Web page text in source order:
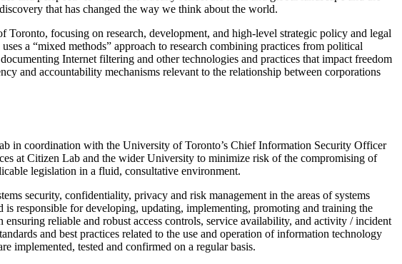
that has changed the way we think about the world.
focusing on research, development, and high-level strategic policy and legal
a “mixed methods” approach to research combining practices from political
Internet filtering and other technologies and practices that impact freedom
and accountability mechanisms relevant to the relationship between corporations
in coordination with the University of Toronto’s Chief Information Security Officer
at Citizen Lab and the wider University to minimize risk of the compromising of
legislation in a fluid, consultative environment.
security, confidentiality, privacy and risk management in the areas of systems
responsible for developing, updating, implementing, promoting and training the
reliable and robust access controls, service availability, and activity / incident
and best practices related to the use and operation of information technology
implemented, tested and confirmed on a regular basis.